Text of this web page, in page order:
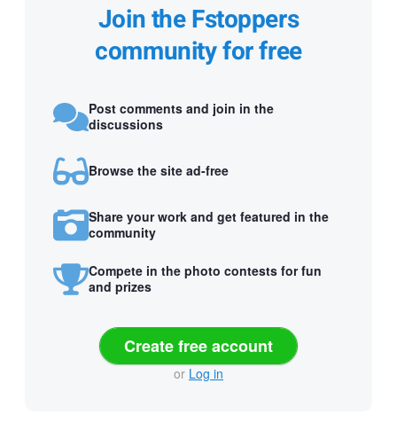
Join the Fstoppers
community for free
Post comments and join in the
discussions
Browse the site ad-free
Share your work and get featured in the
community
Compete in the photo contests for fun
and prizes
Create free account
or Log in